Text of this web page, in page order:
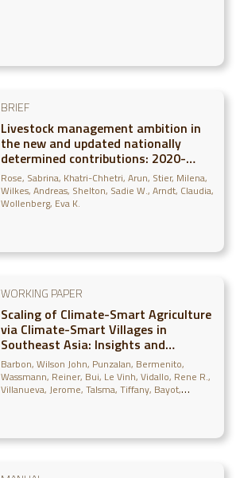
BRIEF
Livestock management ambition in
the new and updated nationally
determined contributions: 2020-
2021: Analysis of agricultural sub-
sectors in national climate change
strategies
Rose, Sabrina Khatri-Chhetri, Arun Stier, Milena
Wilkes, Andreas Shelton, Sadie W. Arndt, Claudia
Wollenberg, Eva K.
WORKING PAPER
Scaling of Climate-Smart Agriculture
via Climate-Smart Villages in
Southeast Asia: Insights and
Lessons from Vietnam, Laos,
Philippines, Cambodia and Myanmar
Barbon, Wilson John Punzalan, Bermenito
Wassmann, Reiner Bui, Le Vinh Vidallo, Rene R.
Villanueva, Jerome Talsma, Tiffany Bayot,